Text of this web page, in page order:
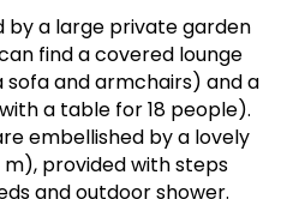
by a large private garden
find a covered lounge
sofa and armchairs) and a
a table for 18 people).
embellished by a lovely
m), provided with steps
and outdoor shower.